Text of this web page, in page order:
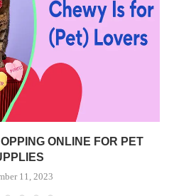
ONLINE FOR PET
11, 2023